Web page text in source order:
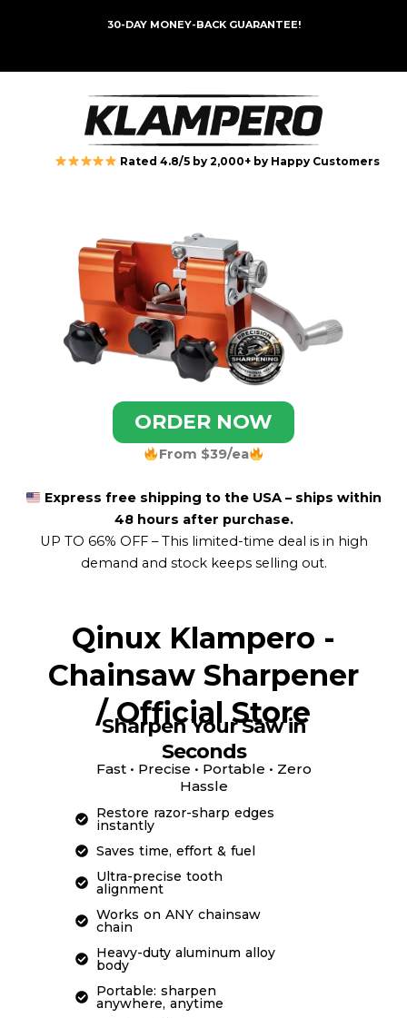
30-DAY MONEY-BACK GUARANTEE!
Rated 4.8/5 by 2,000+ by Happy Customers
ORDER NOW
From $39/ea
Express free shipping to the USA – ships within
48 hours after purchase.
UP TO 66% OFF –This limited-time deal is in high
demand and stock keeps selling out.
Qinux Klampero -
Chainsaw Sharpener
/ Official Store
Sharpen Your Saw in
Seconds
Fast • Precise • Portable • Zero
Hassle
Restore razor-sharp edges
instantly
Saves time, effort & fuel
Ultra-precise tooth
alignment
Works on ANY chainsaw
chain
Heavy-duty aluminum alloy
body
Portable: sharpen
anywhere, anytime